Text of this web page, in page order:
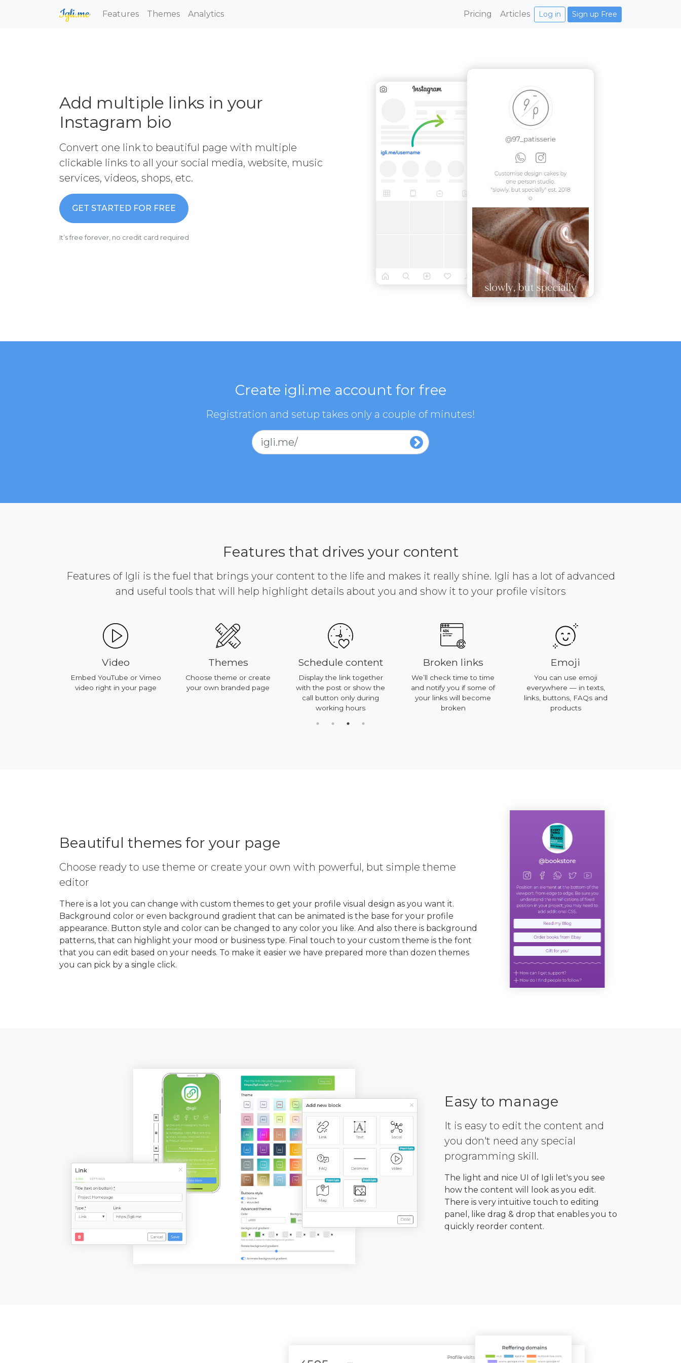
Features Themes Analytics Pricing Articles Log in Sign up Free
Add multiple links in your
Instagram bio
Convert one link to beautiful page with multiple
clickable links to all your social media, website, music
services, videos, shops, etc.
GET STARTED FOR FREE
It’s free forever, no credit card required
Create igli.me account for free
Registration and setup takes only a couple of minutes!
igli.me/
Features that drives your content
Features of Igli is the fuel that brings your content to the life and makes it really shine. Igli has a lot of advanced
and useful tools that will help highlight details about you and show it to your profile visitors
Video
Embed YouTube or Vimeo
video right in your page
Themes
Choose theme or create
your own branded page
Schedule content
Display the link together
with the post or show the
call button only during
working hours
Broken links
We’ll check time to time
and notify you if some of
your links will become
broken
Emoji
You can use emoji
everywhere — in texts,
links, buttons, FAQs and
products
Beautiful themes for your page
Choose ready to use theme or create your own with powerful, but simple theme
editor
There is a lot you can change with custom themes to get your profile visual design as you want it.
Background color or even background gradient that can be animated is the base for your profile
appearance. Button style and color can be changed to any color you like. And also there is background
patterns, that can highlight your mood or business type. Final touch to your custom theme is the font
that you can edit based on your needs. To make it easier we have prepared more than dozen themes
you can pick by a single click.
Easy to manage
It is easy to edit the content and
you don't need any special
programming skill.
The light and nice UI of Igli let's you see
how the content will look as you edit.
There is very intuitive touch to editing
panel, like drag & drop that enables you to
quickly reorder content.